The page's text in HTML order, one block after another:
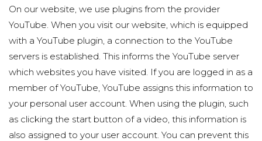
On our website, we use plugins from the provider
YouTube. When you visit our website, which is equipped
with a YouTube plugin, a connection to the YouTube
servers is established. This informs the YouTube server
which websites you have visited. If you are logged in as a
member of YouTube, YouTube assigns this information to
your personal user account. When using the plugin, such
as clicking the start button of a video, this information is
also assigned to your user account. You can prevent this